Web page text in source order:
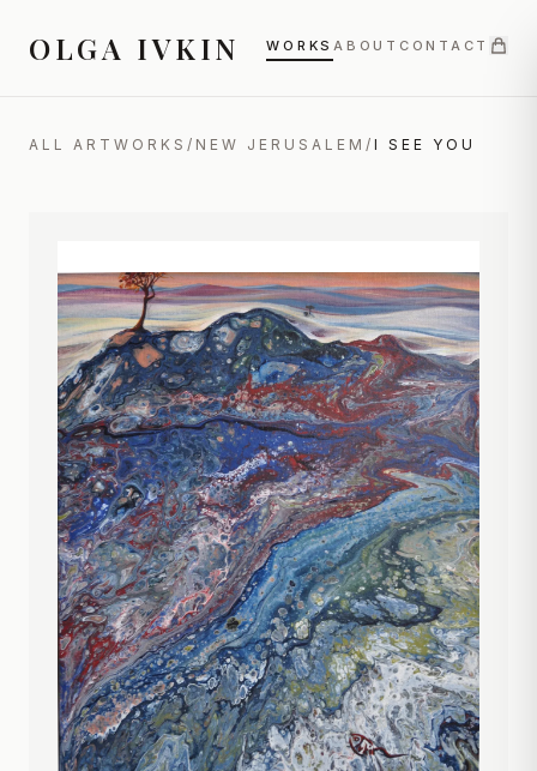
OLGA IVKIN WORKS ABOUT CONTACT
ALL ARTWORKS / NEW JERUSALEM / I SEE YOU